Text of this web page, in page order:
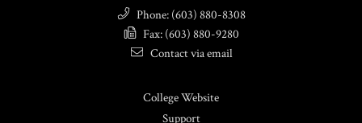
Phone: (603) 880-8308
Fax: (603) 880-9280
Contact via email
College Website
Support